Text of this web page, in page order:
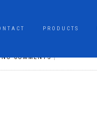
PRODUCTS
NO COMMENTS|